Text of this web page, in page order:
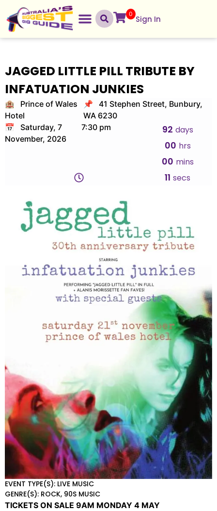
0
Sign In
JAGGED LITTLE PILL TRIBUTE BY
INFATUATION JUNKIES
🏨 Prince of Wales
Hotel
📌 41 Stephen Street, Bunbury,
WA 6230
📅 Saturday, 7
November, 2026
7:30 pm 92 days
00 hrs
00 mins
10 secs
EVENT TYPE(S): LIVE MUSIC
GENRE(S): ROCK, 90S MUSIC
TICKETS ON SALE 9AM MONDAY 4 MAY